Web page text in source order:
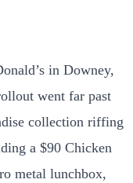
in Downey,
went far past
collection riffing
a $90 Chicken
metal lunchbox,